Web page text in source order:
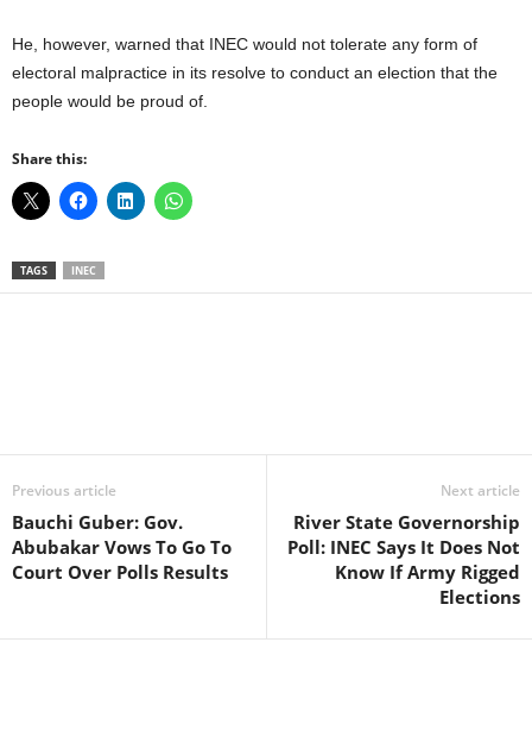
He, however, warned that INEC would not tolerate any form of
electoral malpractice in its resolve to conduct an election that the
people would be proud of.
Share this:
TAGS INEC
Previous article
Bauchi Guber: Gov.
Abubakar Vows To Go To
Court Over Polls Results
Next article
River State Governorship
Poll: INEC Says It Does Not
Know If Army Rigged
Elections